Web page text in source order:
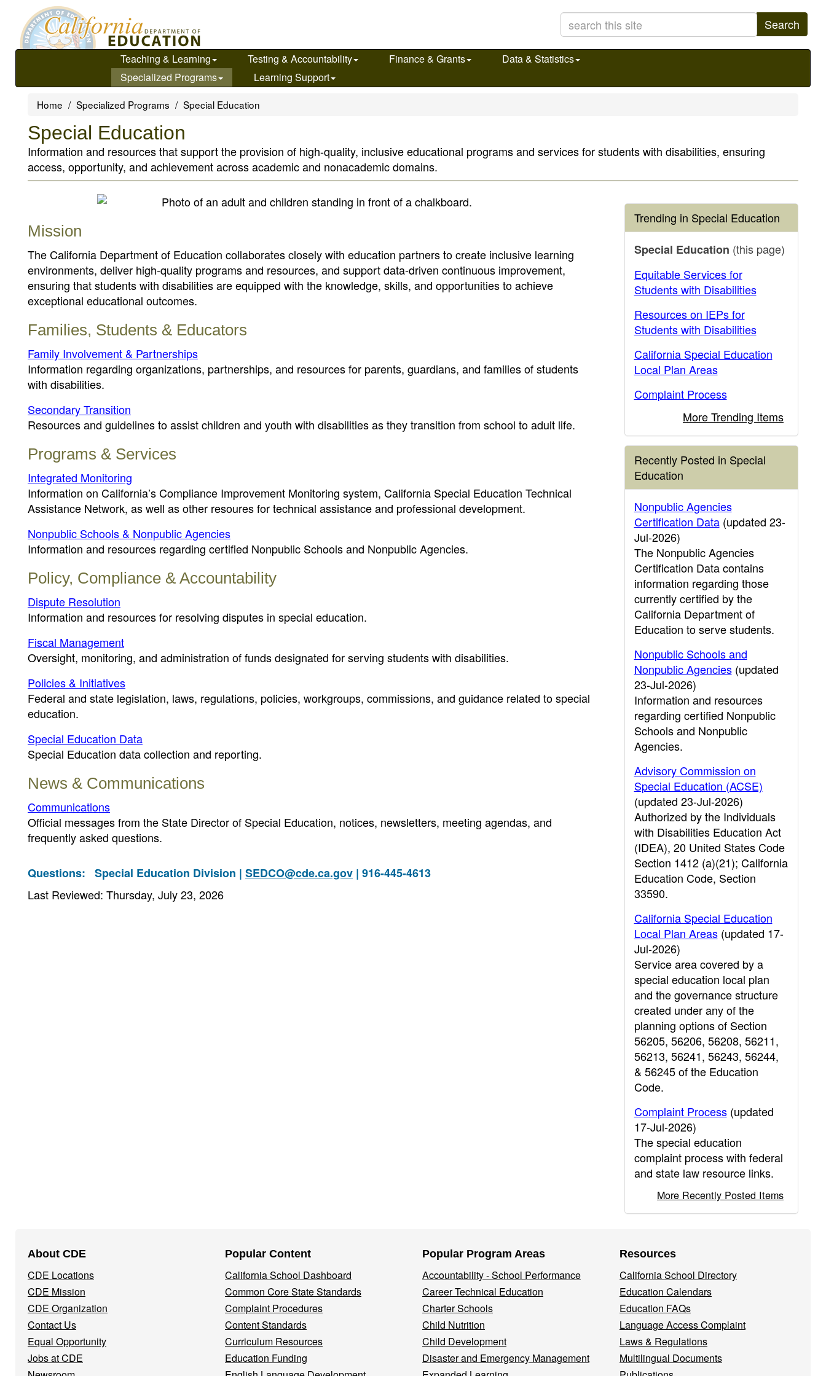
main
Search
Teaching & Learning Testing & Accountability Finance & Grants
Data & Statistics
Specialized Programs
Learning Support
Home Specialized Programs Special Education
Special Education
Information and resources that support the provision of high-quality, inclusive educational programs and services for students with disabilities, ensuring
access, opportunity, and achievement across academic and nonacademic domains.
Mission
The California Department of Education collaborates closely with education partners to create inclusive learning
environments, deliver high-quality programs and resources, and support data-driven continuous improvement,
ensuring that students with disabilities are equipped with the knowledge, skills, and opportunities to achieve
exceptional educational outcomes.
Families, Students & Educators
Family Involvement & Partnerships
Information regarding organizations, partnerships, and resources for parents, guardians, and families of students
with disabilities.
Secondary Transition
Resources and guidelines to assist children and youth with disabilities as they transition from school to adult life.
Programs & Services
Integrated Monitoring
Information on California’s Compliance Improvement Monitoring system, California Special Education Technical
Assistance Network, as well as other resoures for technical assistance and professional development.
Nonpublic Schools & Nonpublic Agencies
Information and resources regarding certified Nonpublic Schools and Nonpublic Agencies.
Policy, Compliance & Accountability
Dispute Resolution
Information and resources for resolving disputes in special education.
Fiscal Management
Oversight, monitoring, and administration of funds designated for serving students with disabilities.
Policies & Initiatives
Federal and state legislation, laws, regulations, policies, workgroups, commissions, and guidance related to special
education.
Special Education Data
Special Education data collection and reporting.
News & Communications
Communications
Official messages from the State Director of Special Education, notices, newsletters, meeting agendas, and
frequently asked questions.
Questions: Special Education Division | SEDCO@cde.ca.gov | 916-445-4613
Last Reviewed: Thursday, July 23, 2026
Trending in Special Education
Special Education (this page)
Equitable Services for
Students with Disabilities
Resources on IEPs for
Students with Disabilities
California Special Education
Local Plan Areas
Complaint Process
More Trending Items
Recently Posted in Special
Education
Nonpublic Agencies
Certification Data(updated 23-
Jul-2026)
The Nonpublic Agencies
Certification Data contains
information regarding those
currently certified by the
California Department of
Education to serve students.
Nonpublic Schools and
Nonpublic Agencies(updated
23-Jul-2026)
Information and resources
regarding certified Nonpublic
Schools and Nonpublic
Agencies.
Advisory Commission on
Special Education (ACSE)
(updated 23-Jul-2026)
Authorized by the Individuals
with Disabilities Education Act
(IDEA), 20 United States Code
Section 1412 (a)(21); California
Education Code, Section
33590.
California Special Education
Local Plan Areas(updated 17-
Jul-2026)
Service area covered by a
special education local plan
and the governance structure
created under any of the
planning options of Section
56205, 56206, 56208, 56211,
56213, 56241, 56243, 56244,
& 56245 of the Education
Code.
Complaint Process(updated
17-Jul-2026)
The special education
complaint process with federal
and state law resource links.
More Recently Posted Items
Navigation
Menu
About CDE
CDE Locations
CDE Mission
CDE Organization
Contact Us
Equal Opportunity
Jobs at CDE
Popular Content
California School Dashboard
Common Core State Standards
Complaint Procedures
Content Standards
Curriculum Resources
Education Funding
Popular Program Areas
Accountability - School Performance
Career Technical Education
Charter Schools
Child Nutrition
Child Development
Disaster and Emergency Management
Resources
California School Directory
Education Calendars
Education FAQs
Language Access Complaint
Laws & Regulations
Multilingual Documents